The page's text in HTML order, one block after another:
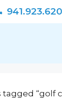
“golf